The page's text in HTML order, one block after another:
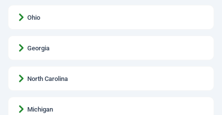
Ohio
Georgia
North Carolina
Michigan